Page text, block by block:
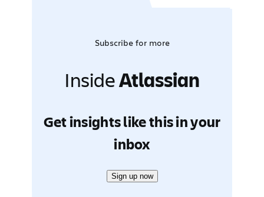
Subscribe for more
InsideAtlassian
Get insights like this in your
inbox
Sign up now